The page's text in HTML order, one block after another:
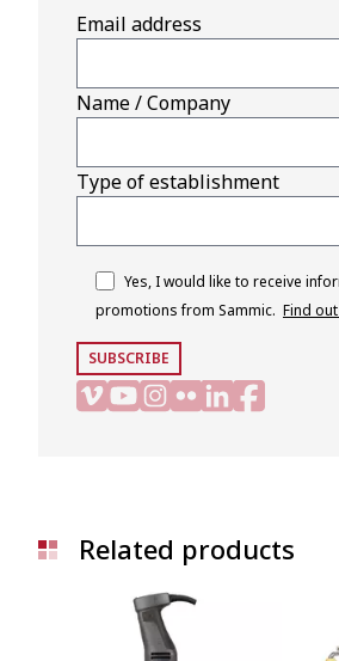
Email address
Name / Company
Type of establishment
Yes, I would like to receive
promotions from Sammic. Find
SUBSCRIBE
Related products